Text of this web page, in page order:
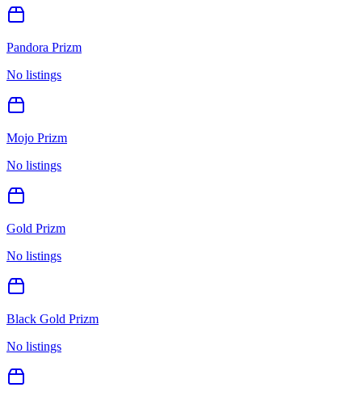
Pandora Prizm
No listings
Mojo Prizm
No listings
Gold Prizm
No listings
Black Gold Prizm
No listings